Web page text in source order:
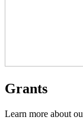
Grants
Learn more about